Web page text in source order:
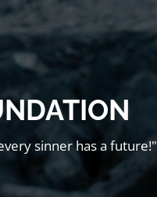
sinner has a future!"